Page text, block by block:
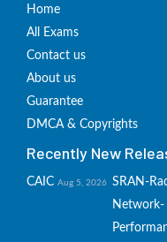
Home
All Exams
Contact us
About us
Guarantee
DMCA & Copyrights
Recently New
CAIC Aug 5, 2026 SRAN-
Network-